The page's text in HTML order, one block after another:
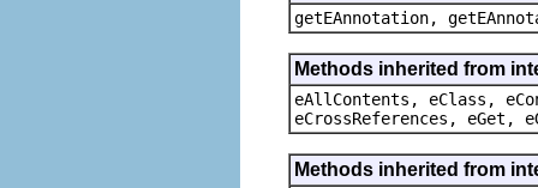
getEAnnotation,
Methods inherited from
eAllContents, eClass,
eCrossReferences, eGet,
Methods inherited from